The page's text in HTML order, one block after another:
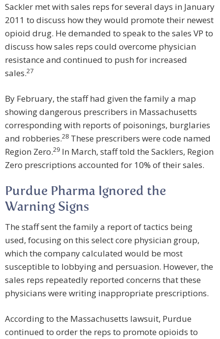
Sackler met with sales reps for several days in January
2011 to discuss how they would promote their newest
opioid drug. He demanded to speak to the sales VP to
discuss how sales reps could overcome physician
resistance and continued to push for increased
sales.27
By February, the staff had given the family a map
showing dangerous prescribers in Massachusetts
corresponding with reports of poisonings, burglaries
and robberies.28 These prescribers were code named
Region Zero.29 In March, staff told the Sacklers, Region
Zero prescriptions accounted for 10% of their sales.
Purdue Pharma Ignored the
Warning Signs
The staff sent the family a report of tactics being
used, focusing on this select core physician group,
which the company calculated would be most
susceptible to lobbying and persuasion. However, the
sales reps repeatedly reported concerns that these
physicians were writing inappropriate prescriptions.
According to the Massachusetts lawsuit, Purdue
continued to order the reps to promote opioids to